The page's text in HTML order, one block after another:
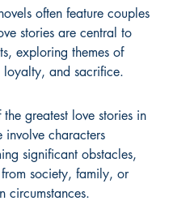
often feature couples
stories are central to
exploring themes of
loyalty, and sacrifice.
greatest love stories in
involve characters
significant obstacles,
society, family, or
circumstances.